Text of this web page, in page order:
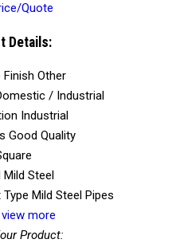
Quote
Details:
Other
/ Industrial
Industrial
Good Quality
Mild Steel
Mild Steel Pipes
more
Product: